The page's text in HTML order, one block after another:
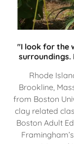
"I look for the
surroundings.
Rhode
Brookline,
from Boston
clay related
Boston Adult